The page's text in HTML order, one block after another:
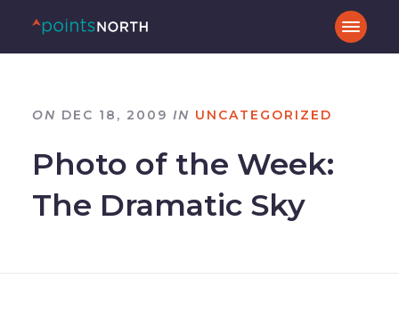
ON DEC 18, 2009 IN UNCATEGORIZED
Photo of the Week:
The Dramatic Sky